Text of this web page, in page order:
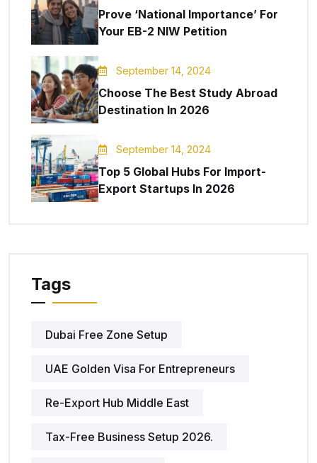
Prove ‘National Importance’ For
Your EB-2 NIW Petition
September 14, 2024
Choose The Best Study Abroad
Destination In 2026
September 14, 2024
Top 5 Global Hubs For Import-
Export Startups In 2026
Tags
Dubai Free Zone Setup
UAE Golden Visa For Entrepreneurs
Re-Export Hub Middle East
Tax-Free Business Setup 2026.